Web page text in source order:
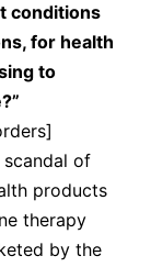
conditions
for health
to
of
products
therapy
by the